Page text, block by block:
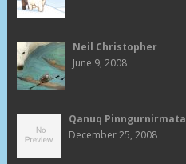
Neil Christopher
June 9, 2008
Qanuq Pinngurnirmata
December 25, 2008